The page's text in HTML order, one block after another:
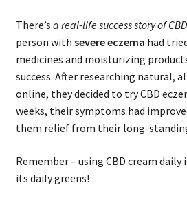
There’s a real-life success story of
person with severe eczema had
medicines and moisturizing
success. After researching natural,
online, they decided to try CBD
weeks, their symptoms had
them relief from their long-
Remember – using CBD cream
its daily greens!